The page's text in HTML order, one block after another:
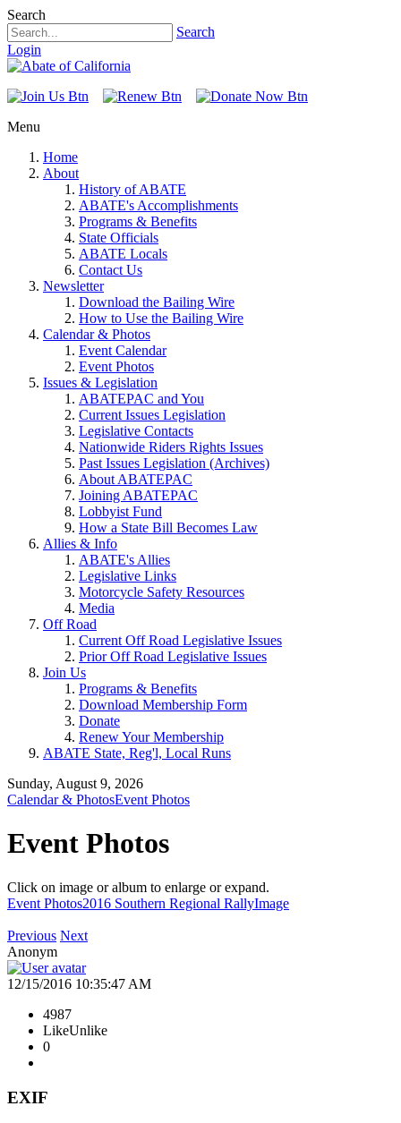
Search
Search
Login
Menu
Home
About
History of ABATE
ABATE's Accomplishments
Programs & Benefits
State Officials
ABATE Locals
Contact Us
Newsletter
Download the Bailing Wire
How to Use the Bailing Wire
Calendar & Photos
Event Calendar
Event Photos
Issues & Legislation
ABATEPAC and You
Current Issues Legislation
Legislative Contacts
Nationwide Riders Rights Issues
Past Issues Legislation (Archives)
About ABATEPAC
Joining ABATEPAC
Lobbyist Fund
How a State Bill Becomes Law
Allies & Info
ABATE's Allies
Legislative Links
Motorcycle Safety Resources
Media
Off Road
Current Off Road Legislative Issues
Prior Off Road Legislative Issues
Join Us
Programs & Benefits
Download Membership Form
Donate
Renew Your Membership
ABATE State, Reg'l, Local Runs
Sunday, August 9, 2026
Calendar & PhotosEvent Photos
Event Photos
Click on image or album to enlarge or expand.
Event Photos2016 Southern Regional RallyImage
Previous Next
Anonym
12/15/2016 10:35:47 AM
4987
LikeUnlike
0
EXIF